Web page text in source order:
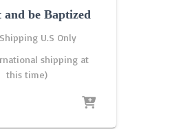
and be Baptized
U.S Only
shipping at
this time)